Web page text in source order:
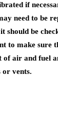
if
need to be
should be
to make sure
of air and fuel
or vents.